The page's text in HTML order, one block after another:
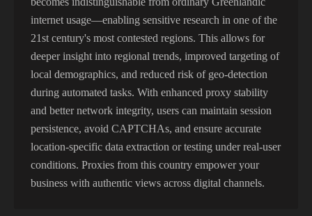
internet usage—enabling sensitive research in one of the
21st century's most contested regions. This allows for
deeper insight into regional trends, improved targeting of
local demographics, and reduced risk of geo-detection
during automated tasks. With enhanced proxy stability
and better network integrity, users can maintain session
persistence, avoid CAPTCHAs, and ensure accurate
location-specific data extraction or testing under real-user
conditions. Proxies from this country empower your
business with authentic views across digital channels.